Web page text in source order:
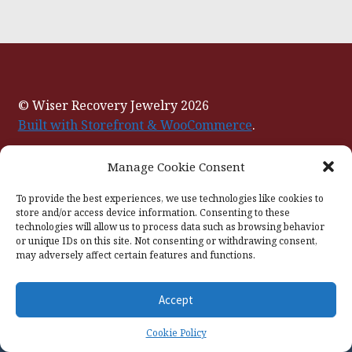
Manage Cookie Consent
To provide the best experiences, we use technologies like cookies to
store and/or access device information. Consenting to these
technologies will allow us to process data such as browsing behavior
or unique IDs on this site. Not consenting or withdrawing consent,
may adversely affect certain features and functions.
Accept
Cookie Policy
© Wiser Recovery Jewelry 2026
Built with Storefront & WooCommerce.
0